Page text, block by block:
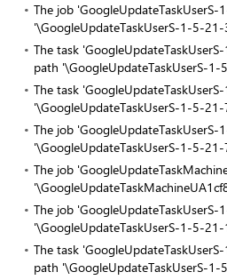
The job
'\GoogleUpdateTaskUserS-1-5-
The task
path '\GoogleUpdateTaskUserS-
The task
'\GoogleUpdateTaskUserS-1-5-
The job
'\GoogleUpdateTaskUserS-1-5-
The job
The job
'\GoogleUpdateTaskUserS-1-5-
The task
path '\GoogleUpdateTaskUserS-